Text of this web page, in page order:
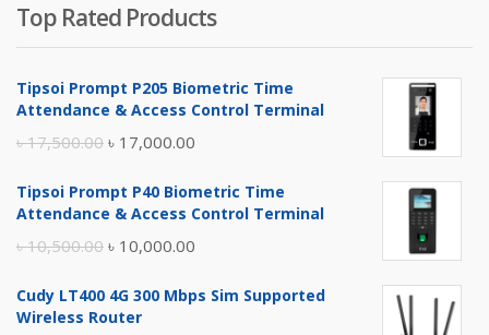
Top Rated Products
Tipsoi Prompt P205 Biometric Time
Attendance & Access Control Terminal
৳17,500.00 Original
was:
৳ 17,000.00
is:
Tipsoi Prompt P40 Biometric Time
Attendance & Access Control Terminal
৳10,500.00 Original
was:
৳ 10,000.00
is:
Cudy LT400 4G 300 Mbps Sim Supported
Wireless Router